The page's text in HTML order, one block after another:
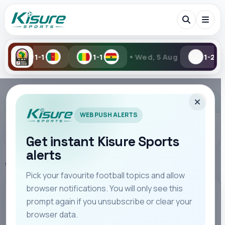
1-1 Wed, 5 Aug 1-2 2-6
Search Kisure Sports
Players
WEB PUSH ALERTS
Get instant Kisure Sports
alerts
Pick your favourite football topics and allow
browser notifications. You will only see this
prompt again if you unsubscribe or clear your
browser data.